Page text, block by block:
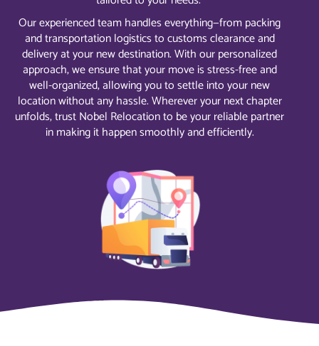
Our experienced team handles everything—from packing
and transportation logistics to customs clearance and
delivery at your new destination. With our personalized
approach, we ensure that your move is stress-free and
well-organized, allowing you to settle into your new
location without any hassle. Wherever your next chapter
unfolds, trust Nobel Relocation to be your reliable partner
in making it happen smoothly and efficiently.